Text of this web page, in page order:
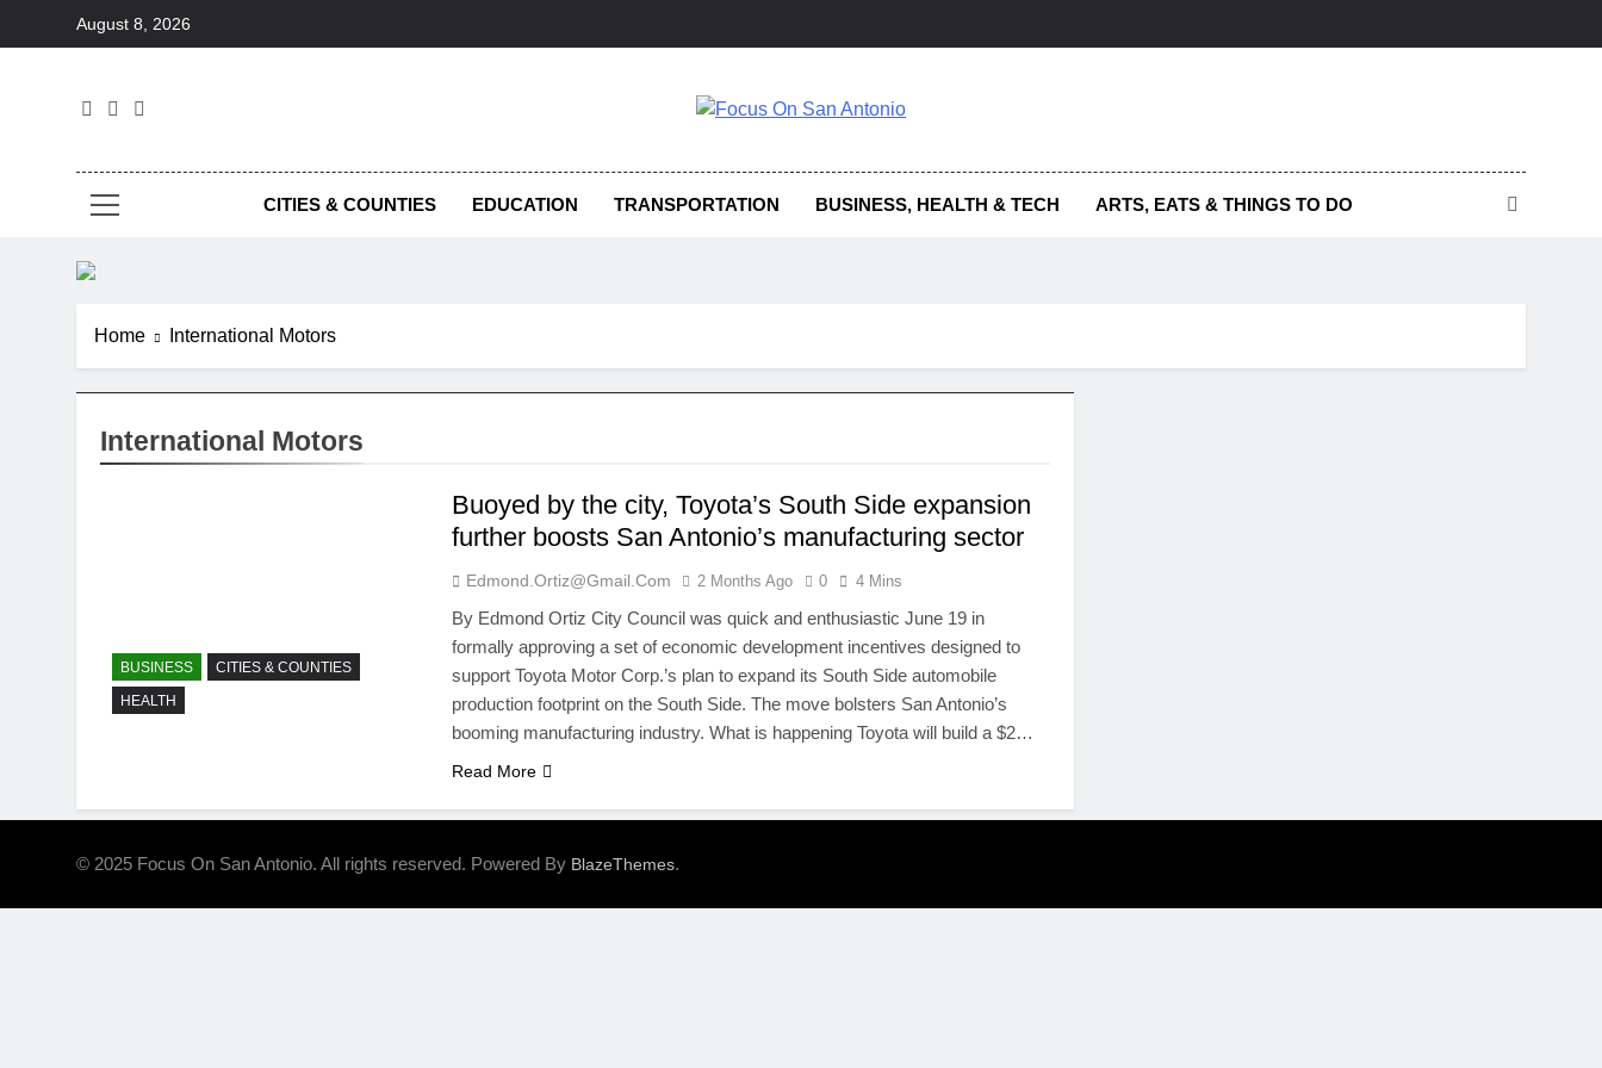
August 8, 2026
CITIES & COUNTIES EDUCATION TRANSPORTATION BUSINESS, HEALTH & TECH ARTS, EATS & THINGS TO DO
Home International Motors
International Motors
BUSINESS
CITIES & COUNTIES
HEALTH
Buoyed by the city, Toyota’s South Side expansion
further boosts San Antonio’s manufacturing sector
Edmond.ortiz@gmail.com 2 Months Ago 0 4 Mins
By Edmond Ortiz City Council was quick and enthusiastic June 19 in
formally approving a set of economic development incentives designed to
support Toyota Motor Corp.’s plan to expand its South Side automobile
production footprint on the South Side. The move bolsters San Antonio’s
booming manufacturing industry. What is happening Toyota will build a $2…
Read More
© 2025 Focus On San Antonio. All rights reserved. Powered By BlazeThemes.